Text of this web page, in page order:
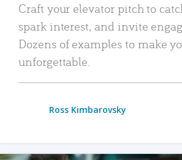
Craft your elevator pitch to
spark interest, and invite
Dozens of examples to make
unforgettable.
Ross Kimbarovsky